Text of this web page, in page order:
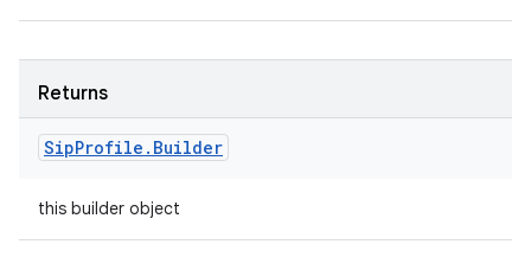
Returns
SipProfile . Builder
this builder object